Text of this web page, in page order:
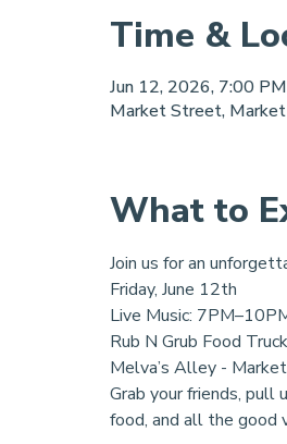
Time &
Jun 12, 2026, 7:00
Market Street,
What to
Join us for an
Friday, June 12th
Live Music:
Rub N Grub Food
Melva’s Alley -
Grab your friends, pull
food, and all the good